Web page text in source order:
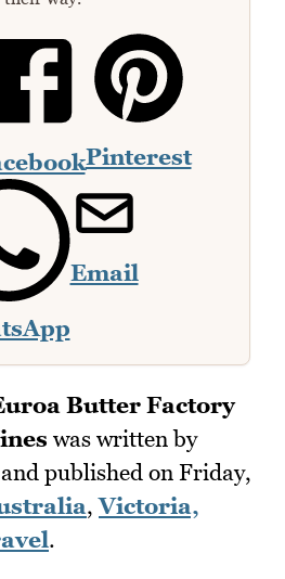
Pinterest
Email
Butter Factory
was written by
published on Friday,
,Victoria,
.